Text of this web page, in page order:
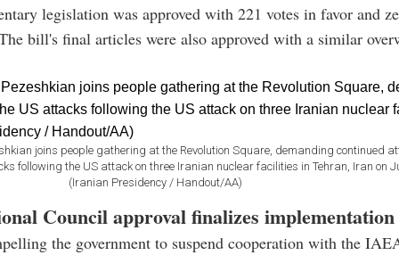
legislation was approved with 221 votes in favor and
bill's final articles were also approved with a similar
joins people gathering at the Revolution Square, demanding continued
following the US attack on three Iranian nuclear facilities in Tehran, Iran on
(Iranian Presidency / Handout/AA)
Council approval finalizes implementation
the government to suspend cooperation with the